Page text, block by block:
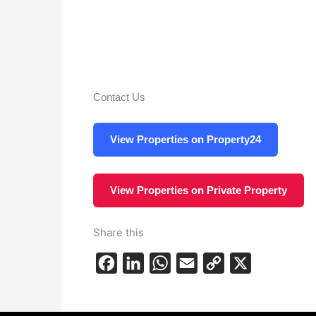
Contact Us
View Properties on Property24
View Properties on Private Property
Share this
W